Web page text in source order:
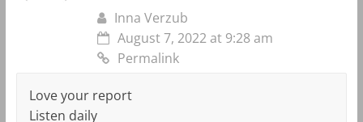
Inna Verzub
August 7, 2022 at 9:28 am
Permalink
Love your report
Listen daily